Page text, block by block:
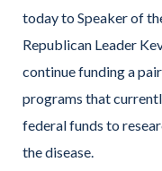
today to Speaker of
Republican Leader
continue funding a
programs that
federal funds to
the disease.